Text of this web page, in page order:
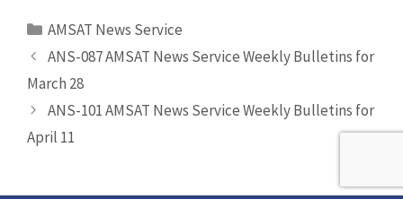
Categories
AMSAT News Service
ANS-087 AMSAT News Service Weekly Bulletins for
March 28
ANS-101 AMSAT News Service Weekly Bulletins for
April 11